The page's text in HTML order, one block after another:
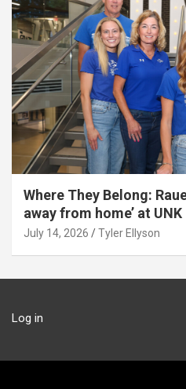
Where They Belong:
away from home’ at UNK
July 14, 2026 Tyler Ellyson
Log in